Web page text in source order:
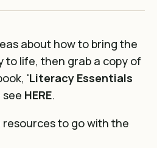
about how to bring the
to life, then grab a copy of
'Literacy Essentials
see HERE.
to go with the